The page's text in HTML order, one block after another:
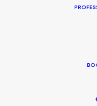
Want to
Sign up to boost
permit